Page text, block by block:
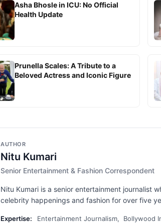
Asha Bhosle in ICU: No Official
Health Update
Prunella Scales: A Tribute to a
Beloved Actress and Iconic Figure
AUTHOR
Nitu Kumari
Senior Entertainment & Fashion Correspondent
Nitu Kumari is a senior entertainment journalist
celebrity happenings and fashion for over five
Expertise: Entertainment Journalism, Bollywood